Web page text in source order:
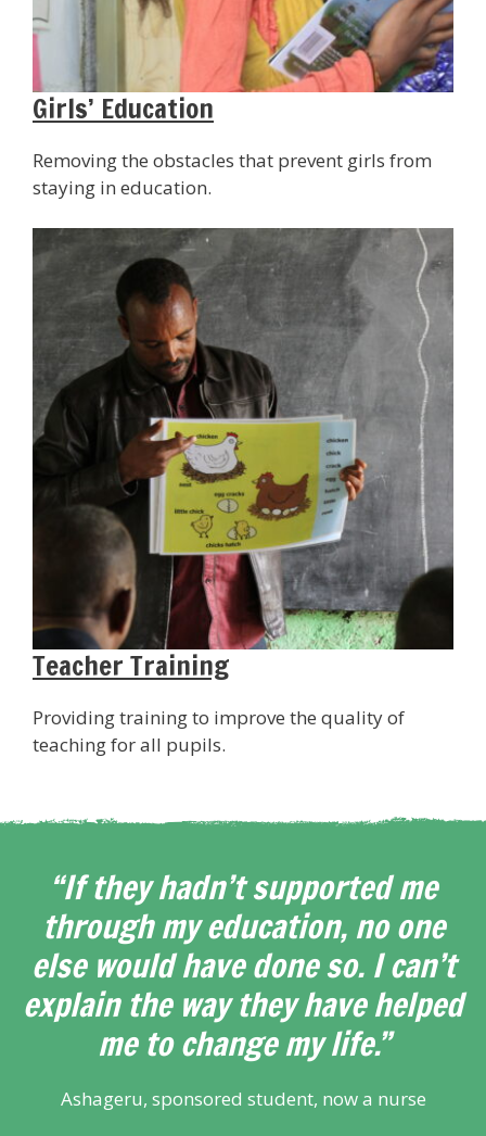
Girls’ Education
Removing the obstacles that prevent girls from
staying in education.
Teacher Training
Providing training to improve the quality of
teaching for all pupils.
“If they hadn’t supported me
through my education, no one
else would have done so. I can’t
explain the way they have helped
me to change my life.”
Ashageru, sponsored student, now a nurse